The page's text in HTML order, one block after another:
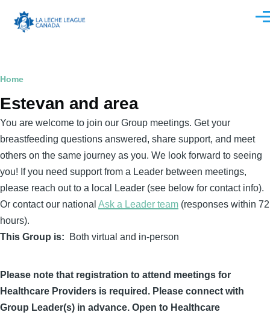
Breadcrumb
Home
Estevan and area
You are welcome to join our Group meetings. Get your
breastfeeding questions answered, share support, and meet
others on the same journey as you. We look forward to seeing
you! If you need support from a Leader between meetings,
please reach out to a local Leader (see below for contact info).
Or contact our national Ask a Leader team (responses within 72
hours).
This Group is
Both virtual and in-person
Please note that registration to attend meetings for
Healthcare Providers is required. Please connect with
Group Leader(s) in advance. Open to Healthcare